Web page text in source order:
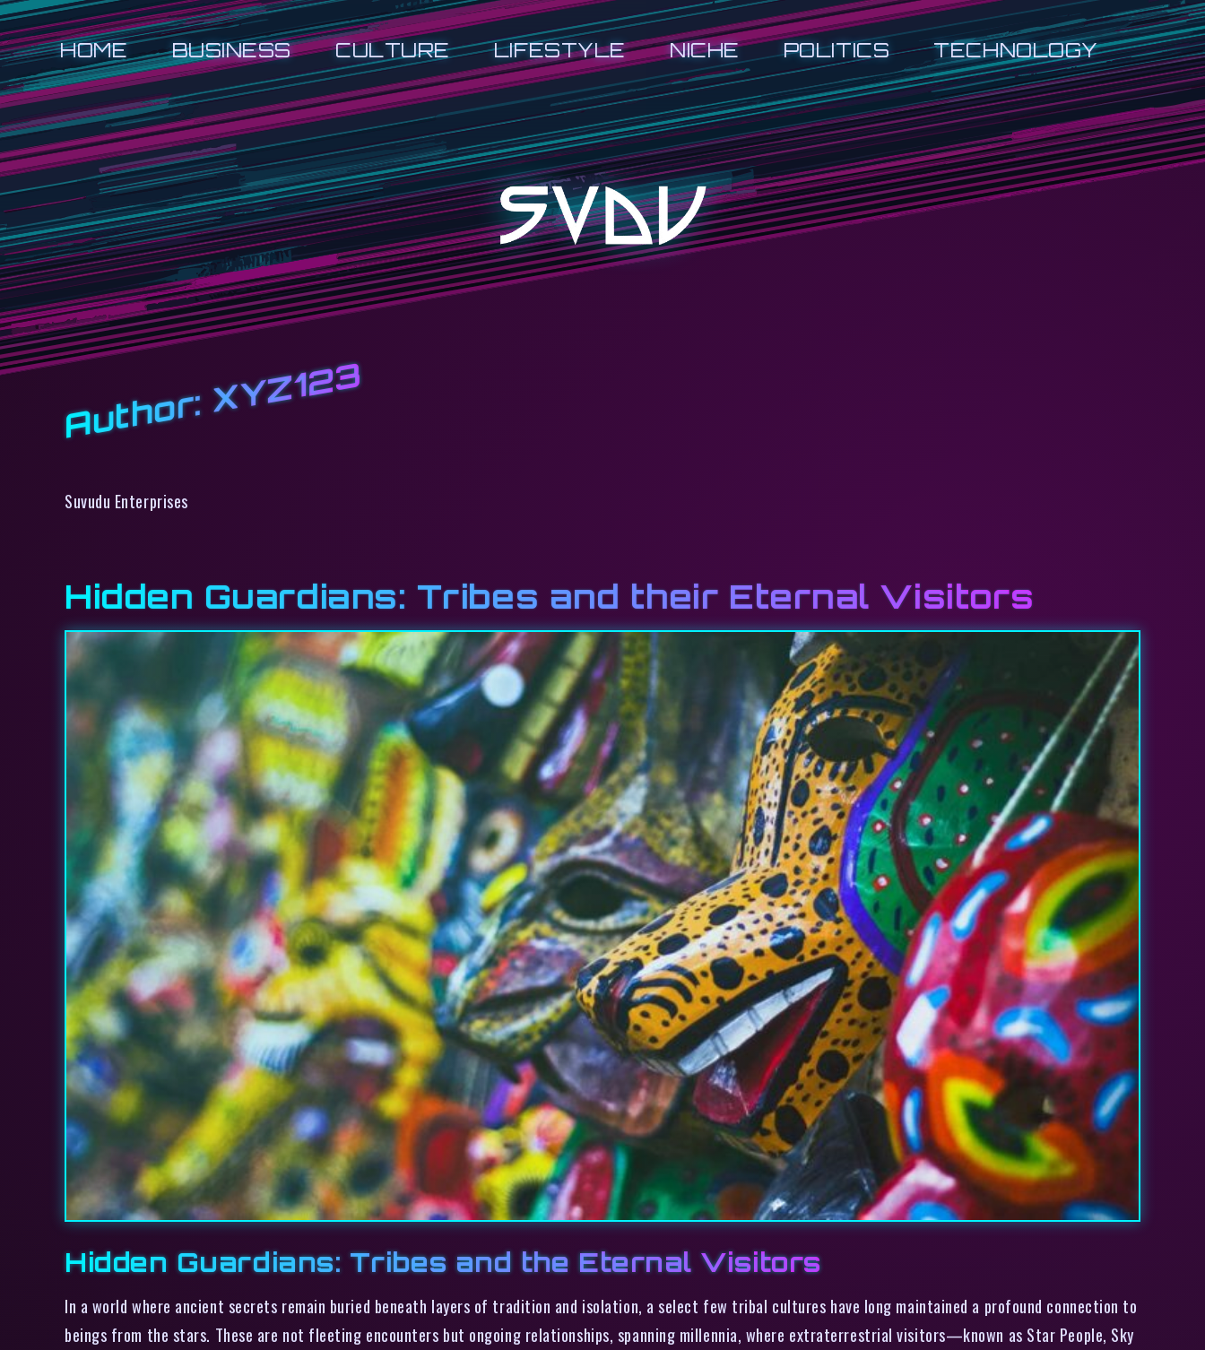
HOME BUSINESS CULTURE LIFESTYLE NICHE POLITICS TECHNOLOGY
Author:XYZ123
Suvudu Enterprises
Hidden Guardians: Tribes and their Eternal Visitors
Hidden Guardians: Tribes and the Eternal Visitors
In a world where ancient secrets remain buried beneath layers of tradition and isolation, a select few tribal cultures have long maintained a profound connection to
beings from the stars. These are not fleeting encounters but ongoing relationships, spanning millennia, where extraterrestrial visitors—known as Star People, Sky